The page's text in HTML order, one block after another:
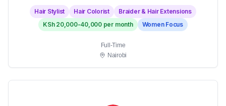
Hair Stylist Hair Colorist
Braider & Hair Extensions
KSh 20,000-40,000 per month
Women Focus
Full-Time
Nairobi